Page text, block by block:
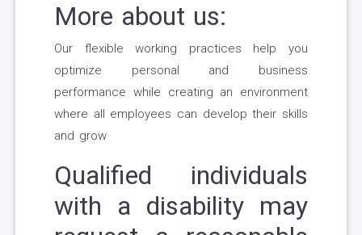
More about us:
Our flexible working practices help you
optimize personal and business
performance while creating an environment
where all employees can develop their skills
and grow
Qualified individuals
with a disability may